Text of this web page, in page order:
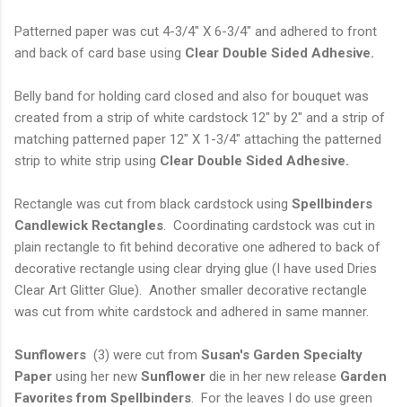
Patterned paper was cut 4-3/4" X 6-3/4" and adhered to front
and back of card base using Clear Double Sided Adhesive.
Belly band for holding card closed and also for bouquet was
created from a strip of white cardstock 12" by 2" and a strip of
matching patterned paper 12" X 1-3/4" attaching the patterned
strip to white strip using Clear Double Sided Adhesive.
Rectangle was cut from black cardstock using Spellbinders
Candlewick Rectangles . Coordinating cardstock was cut in
plain rectangle to fit behind decorative one adhered to back of
decorative rectangle using clear drying glue (I have used Dries
Clear Art Glitter Glue). Another smaller decorative rectangle
was cut from white cardstock and adhered in same manner.
Sunflowers (3) were cut from Susan's Garden Specialty
Paper using her new Sunflower die in her new release Garden
Favorites from Spellbinders . For the leaves I do use green